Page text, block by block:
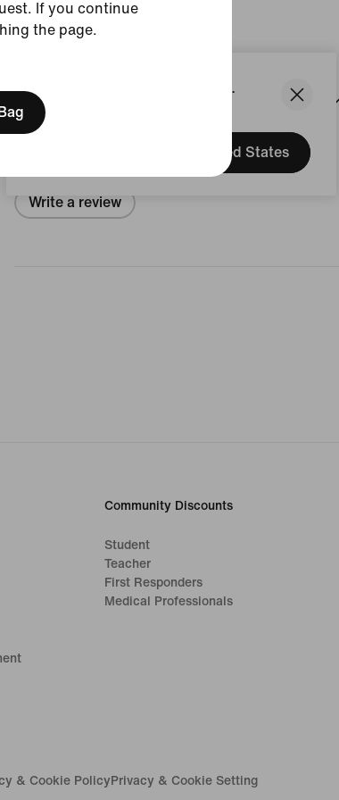
We think you are in United States.
Update your location?
United States
If you continue
the page.
Reviews (error)
Write a review
Community Discounts
Student
Teacher
First Responders
Medical Professionals
& Cookie PolicyPrivacy & Cookie Setting